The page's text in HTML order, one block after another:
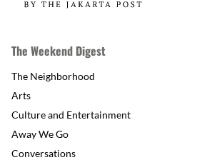
The Weekend Digest
The Neighborhood
Arts
Culture and Entertainment
Away We Go
Conversations